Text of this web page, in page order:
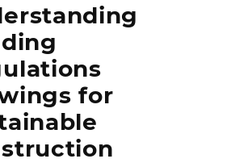
for